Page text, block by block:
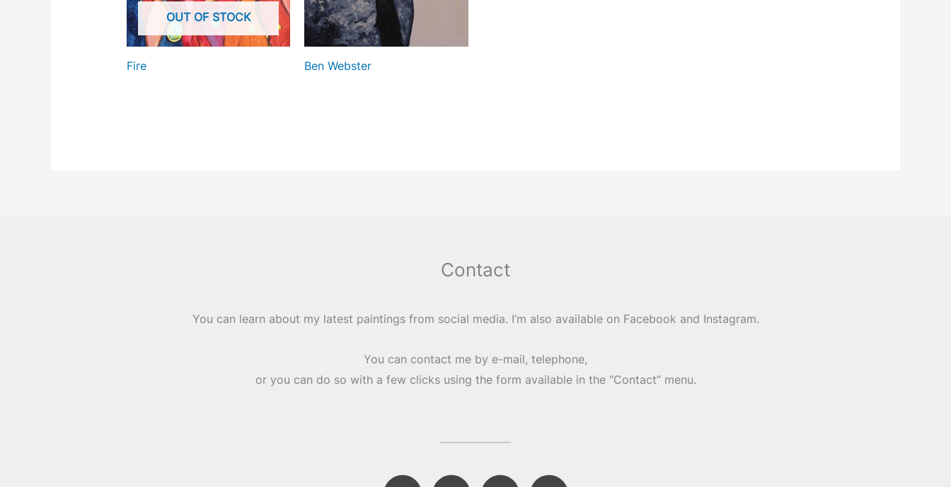
OUT OF STOCK
Fire Ben Webster
Contact
You can learn about my latest paintings from social media. I’m also available on Facebook and Instagram.
You can contact me by e-mail, telephone,
or you can do so with a few clicks using the form available in the “Contact” menu.
F
I
E
M